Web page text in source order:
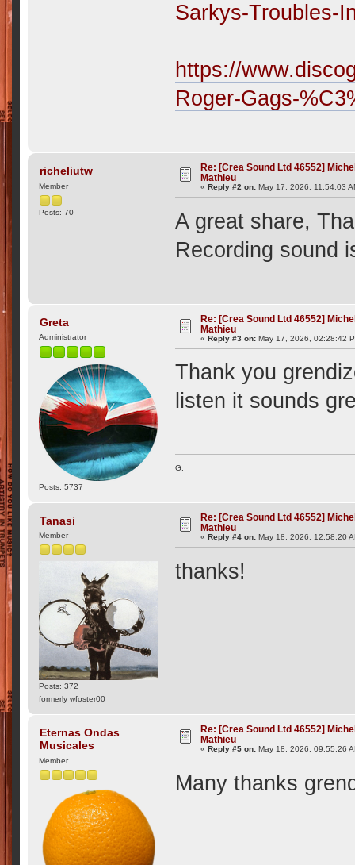
Sarkys-Troubles-
https://
Roger-Gags-
richeliutw
Member
Posts: 70
Re: [Crea Sound Ltd 46552]
Mathieu
«Reply #2 on: May 17, 2026, 11:54:03
A great share,
Recording sound
Greta
Administrator
Posts: 5737
Re: [Crea Sound Ltd 46552]
Mathieu
«Reply #3 on: May 17, 2026, 02:28:42
Thank you
listen it sounds
G.
Tanasi
Member
Posts: 372
formerly wfoster00
Re: [Crea Sound Ltd 46552]
Mathieu
«Reply #4 on: May 18, 2026, 12:58:20
thanks!
Eternas Ondas
Musicales
Member
Re: [Crea Sound Ltd 46552]
Mathieu
«Reply #5 on: May 18, 2026, 09:55:26
Many thanks